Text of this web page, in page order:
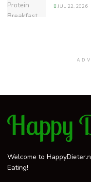
JUL 22, 2026
Welcome to
Eating!